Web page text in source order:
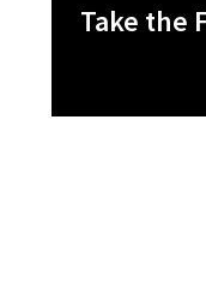
Take the